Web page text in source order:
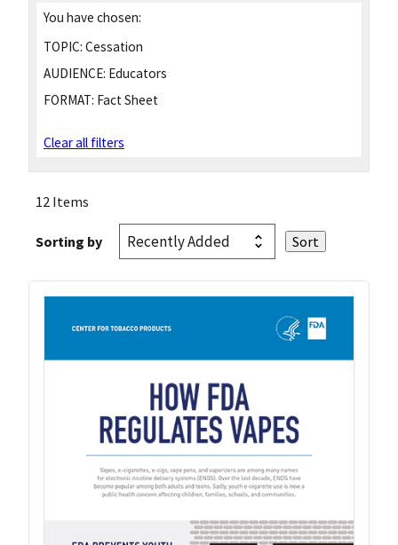
You have chosen:
TOPIC: Cessation
AUDIENCE: Educators
FORMAT: Fact Sheet
Clear all filters
12 Items
Sorting by